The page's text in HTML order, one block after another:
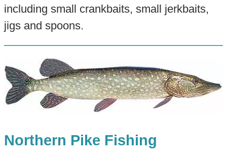
including small crankbaits, small jerkbaits,
jigs and spoons.
Northern Pike Fishing